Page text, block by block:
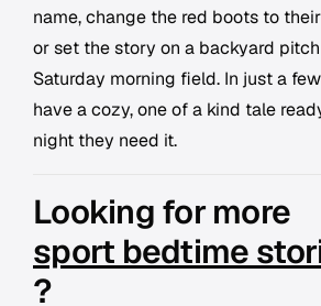
name, change the red boots to
or set the story on a backyard
Saturday morning field. In just a
have a cozy, one of a kind tale
night they need it.
Looking for more
sport bedtime
?